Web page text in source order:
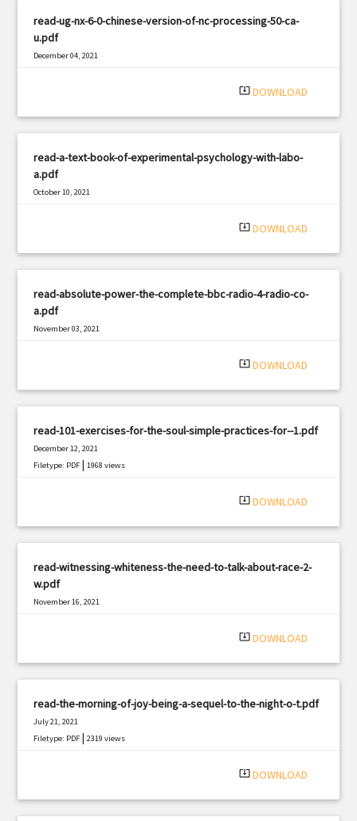
read-ug-nx-6-0-chinese-version-of-nc-processing-50-ca-
u.pdf
December 04, 2021
system_update_alt DOWNLOAD
read-a-text-book-of-experimental-psychology-with-labo-
a.pdf
October 10, 2021
system_update_alt DOWNLOAD
read-absolute-power-the-complete-bbc-radio-4-radio-co-
a.pdf
November 03, 2021
system_update_alt DOWNLOAD
read-101-exercises-for-the-soul-simple-practices-for--1.pdf
December 12, 2021
Filetype: PDF |1968 views
system_update_alt DOWNLOAD
read-witnessing-whiteness-the-need-to-talk-about-race-2-
w.pdf
November 16, 2021
system_update_alt DOWNLOAD
read-the-morning-of-joy-being-a-sequel-to-the-night-o-t.pdf
July 21, 2021
Filetype: PDF |2319 views
system_update_alt DOWNLOAD